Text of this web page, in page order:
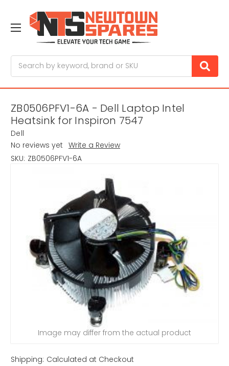
ZB0506PFV1-6A - Dell Laptop Intel
Heatsink for Inspiron 7547
Dell
No reviews yet Write a Review
SKU: ZB0506PFV1-6A
Image may differ from the actual product
Shipping: Calculated at Checkout